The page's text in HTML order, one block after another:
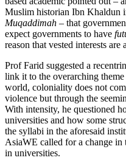
Muslim historian Ibn Khaldun
Muqaddimah – that
expect governments to have
reason that vested interests are
Prof Farid suggested a
link it to the overarching
world, coloniality does not
violence but through the
With intensity, he questioned
universities and how some
the syllabi in the aforesaid
AsiaWE called for a change in
in universities.